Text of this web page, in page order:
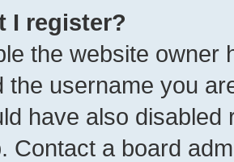
I register?
the website owner
the username you
have also
Contact a board